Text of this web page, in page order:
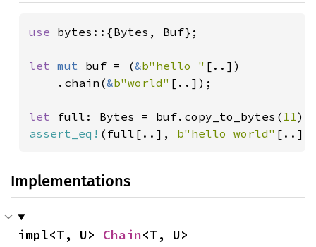
use bytes::{Bytes, Buf};
let mut buf = (&b"hello " [..])
    .chain(
&b"world" [..]);
let full: Bytes = buf.copy_to_bytes( 11
assert_eq! (full[..], b"hello world"
Implementations
impl<T, U> Chain<T, U>